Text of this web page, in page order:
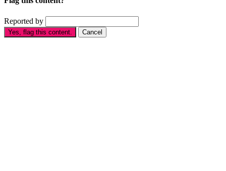
Reported by
Yes, flag this content. Cancel